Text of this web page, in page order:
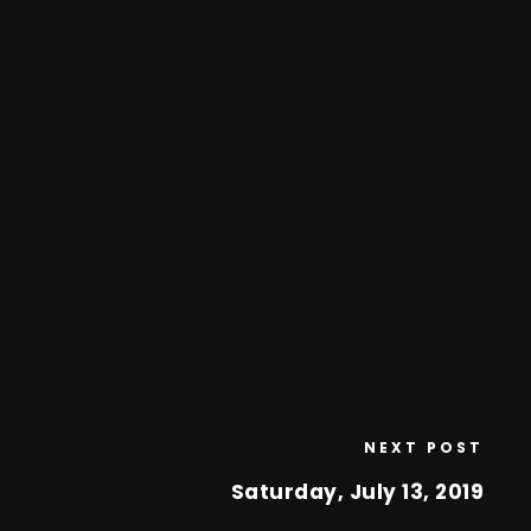
NEXT POST
Saturday, July 13, 2019